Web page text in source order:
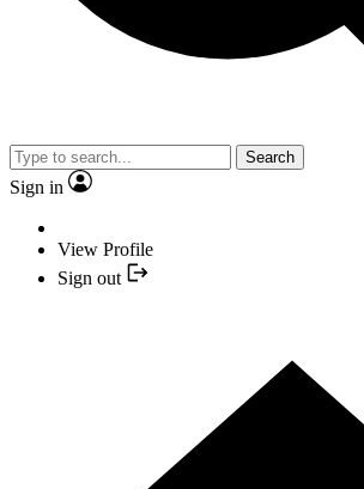
Search
Sign in
View Profile
Sign out